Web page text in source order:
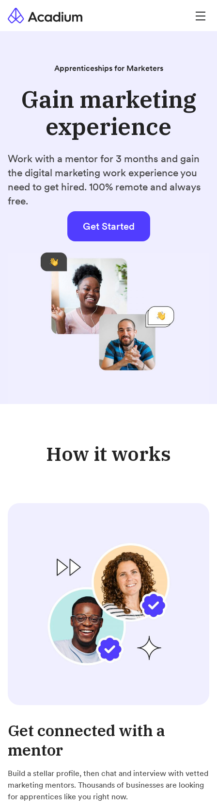
Apprenticeships for Marketers
Gain marketing
experience
Work with a mentor for 3 months and gain
the digital marketing work experience you
need to get hired. 100% remote and always
free.
Get Started
How it works
Get connected with a
mentor
Build a stellar profile, then chat and interview with vetted
marketing mentors. Thousands of businesses are looking
for apprentices like you right now.